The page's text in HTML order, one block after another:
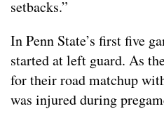
setbacks.”
In Penn State’s first five
started at left guard. As
for their road matchup
was injured during